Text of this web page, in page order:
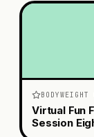
BODYWEIGHT
Virtual Fun
Session